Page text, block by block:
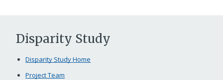
Disparity Study
Disparity Study Home
Project Team